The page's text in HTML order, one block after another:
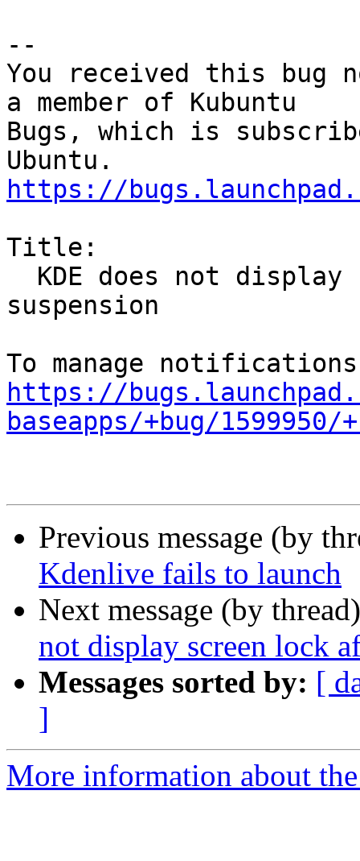
--
You received this bug
a member of Kubuntu
Bugs, which is
https://
Title:
suspension
https://
baseapps/+bug/
Previous message (by
Kdenlive fails to launch
Next message (by
not display screen lock
Messages sorted by: [
]
More information about